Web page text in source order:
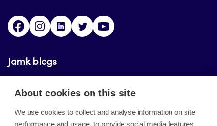
FacebookInstagramLinkedinTwitter
Jamk blogs
Updating the blogs of the Jamk blog service has
About cookies on this site
We use cookies to collect and analyse information on site
performance and usage, to provide social media features